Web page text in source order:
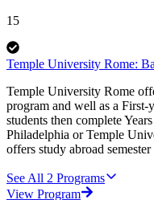
15
Temple University Rome:
Temple University Rome
program and well as a
students then complete
Philadelphia or Temple
offers study abroad
See All 2 Programs
View Program